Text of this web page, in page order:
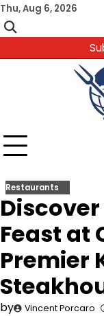
Skip
to
content
Thu, Aug 6, 2026
Restaurants
Feast at
Premier
by Vincent Porcaro